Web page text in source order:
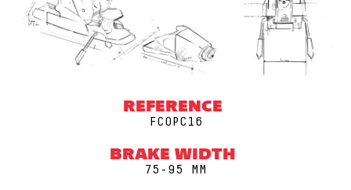
REFERENCE
FCOPC16
BRAKE WIDTH
75-95 MM